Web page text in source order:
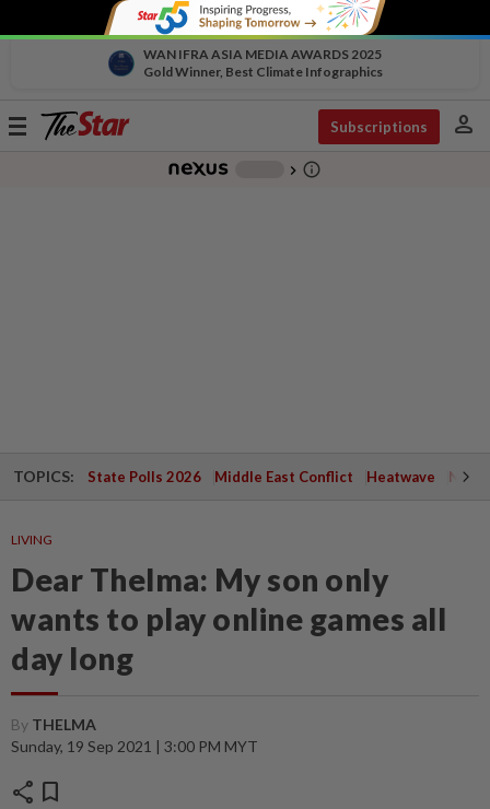
WAN IFRA ASIA MEDIA AWARDS 2025
Gold Winner, Best Climate Infographics
Toggle
Subscriptions person
chevron_right info_outline
TOPICS: State Polls 2026 Middle East Conflict Heatwave
LIVING
Dear Thelma: My son only
wants to play online games all
day long
By THELMA ‎
Sunday, 19 Sep 2021 | 3:00 PM MYT
share bookmark